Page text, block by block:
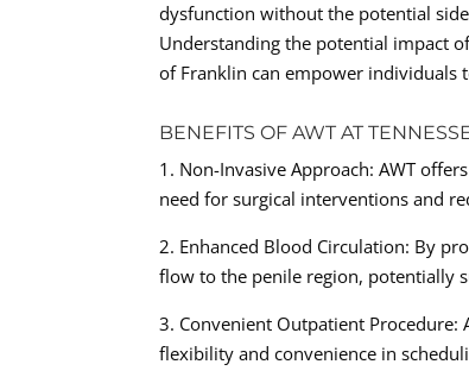
dysfunction without the potential
Understanding the potential impact
of Franklin can empower individuals
BENEFITS OF AWT AT
1. Non-Invasive Approach: AWT
need for surgical interventions and
2. Enhanced Blood Circulation: By
flow to the penile region, potentially
3. Convenient Outpatient
flexibility and convenience in